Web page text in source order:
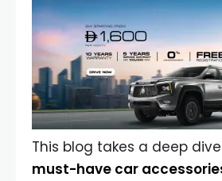
This blog takes a deep
must-have car